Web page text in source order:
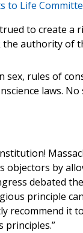
to Life
to create a
the authority of
sex, rules of
laws.
objectors by
debated
principle
recommend it
principles.”